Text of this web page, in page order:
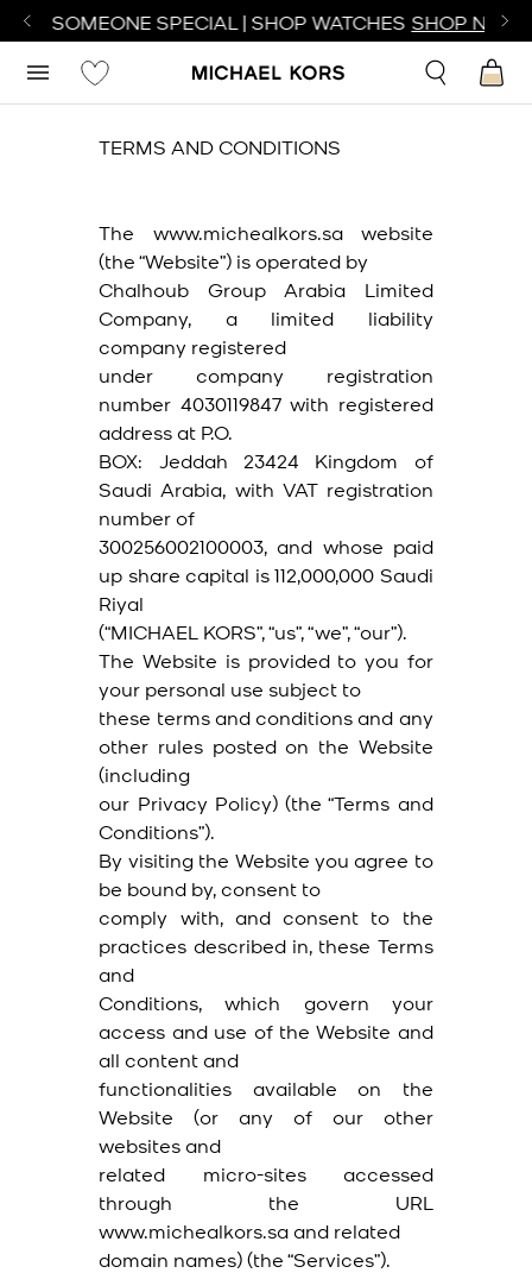
SOMEONE SPECIAL | SHOP WATCHES SHOP NOW
TERMS AND CONDITIONS
The www.michealkors.sa website
(the “Website”) is operated by
Chalhoub Group Arabia Limited
Company, a limited liability
company registered
under company registration
number 4030119847 with registered
address at P.O.
BOX: Jeddah 23424 Kingdom of
Saudi Arabia, with VAT registration
number of
300256002100003, and whose paid
up share capital is 112,000,000 Saudi
Riyal
(“MICHAEL KORS”, “us”, “we”, “our”).
The Website is provided to you for
your personal use subject to
these terms and conditions and any
other rules posted on the Website
(including
our Privacy Policy) (the “Terms and
Conditions”).
By visiting the Website you agree to
be bound by, consent to
comply with, and consent to the
practices described in, these Terms
and
Conditions, which govern your
access and use of the Website and
all content and
functionalities available on the
Website (or any of our other
websites and
related micro-sites accessed
through the URL
www.michealkors.sa and related
domain names) (the “Services”).